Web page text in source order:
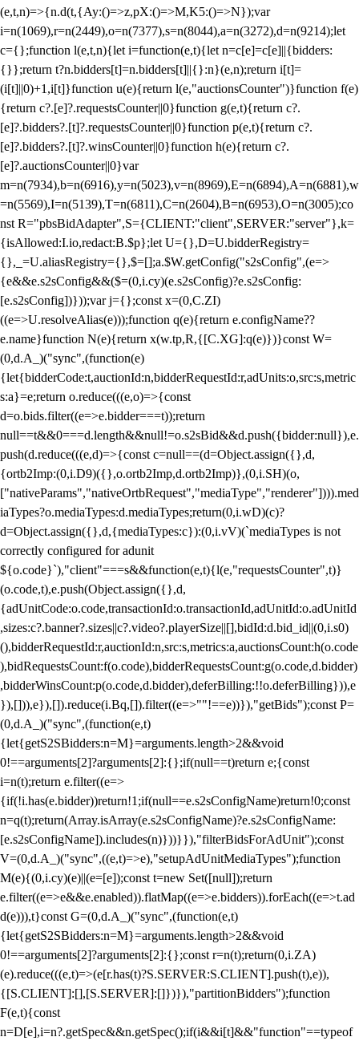
(e,t,n)=>{n.d(t,{Ay:()=>z,pX:()=>M,K5:()=>N});var
i=n(1069),r=n(2449),o=n(7377),s=n(8044),a=n(3272),d=n(9214);let
c={};function l(e,t,n){let i=function(e,t){let n=c[e]=c[e]||{bidders:
{}};return t?n.bidders[t]=n.bidders[t]||{}:n}(e,n);return i[t]=
(i[t]||0)+1,i[t]}function u(e){return l(e,"auctionsCounter")}function f(e)
{return c?.[e]?.requestsCounter||0}function g(e,t){return c?.
[e]?.bidders?.[t]?.requestsCounter||0}function p(e,t){return c?.
[e]?.bidders?.[t]?.winsCounter||0}function h(e){return c?.
[e]?.auctionsCounter||0}var
m=n(7934),b=n(6916),y=n(5023),v=n(8969),E=n(6894),A=n(6881),w
=n(5569),I=n(5139),T=n(6811),C=n(2604),B=n(6953),O=n(3005);co
nst R="pbsBidAdapter",S={CLIENT:"client",SERVER:"server"},k=
{isAllowed:I.io,redact:B.$p};let U={},D=U.bidderRegistry=
{},_=U.aliasRegistry={},$=[];a.$W.getConfig("s2sConfig",(e=>
{e&&e.s2sConfig&&($=(0,i.cy)(e.s2sConfig)?e.s2sConfig:
[e.s2sConfig])}));var j={};const x=(0,C.ZI)
((e=>U.resolveAlias(e)));function q(e){return e.configName??
e.name}function N(e){return x(w.tp,R,{[C.XG]:q(e)})}const W=
(0,d.A_)("sync",(function(e)
{let{bidderCode:t,auctionId:n,bidderRequestId:r,adUnits:o,src:s,metric
s:a}=e;return o.reduce(((e,o)=>{const
d=o.bids.filter((e=>e.bidder===t));return
null==t&&0===d.length&&null!=o.s2sBid&&d.push({bidder:null}),e.
push(d.reduce(((e,d)=>{const c=null==(d=Object.assign({},d,
{ortb2Imp:(0,i.D9)({},o.ortb2Imp,d.ortb2Imp)},(0,i.SH)(o,
["nativeParams","nativeOrtbRequest","mediaType","renderer"]))).med
iaTypes?o.mediaTypes:d.mediaTypes;return(0,i.wD)(c)?
d=Object.assign({},d,{mediaTypes:c}):(0,i.vV)(`mediaTypes is not
correctly configured for adunit
${o.code}`),"client"===s&&function(e,t){l(e,"requestsCounter",t)}
(o.code,t),e.push(Object.assign({},d,
{adUnitCode:o.code,transactionId:o.transactionId,adUnitId:o.adUnitId
,sizes:c?.banner?.sizes||c?.video?.playerSize||[],bidId:d.bid_id||(0,i.s0)
(),bidderRequestId:r,auctionId:n,src:s,metrics:a,auctionsCount:h(o.code
),bidRequestsCount:f(o.code),bidderRequestsCount:g(o.code,d.bidder)
,bidderWinsCount:p(o.code,d.bidder),deferBilling:!!o.deferBilling})),e
}),[])),e}),[]).reduce(i.Bq,[]).filter((e=>""!==e))}),"getBids");const P=
(0,d.A_)("sync",(function(e,t)
{let{getS2SBidders:n=M}=arguments.length>2&&void
0!==arguments[2]?arguments[2]:{};if(null==t)return e;{const
i=n(t);return e.filter((e=>
{if(!i.has(e.bidder))return!1;if(null==e.s2sConfigName)return!0;const
n=q(t);return(Array.isArray(e.s2sConfigName)?e.s2sConfigName:
[e.s2sConfigName]).includes(n)}))}}),"filterBidsForAdUnit");const
V=(0,d.A_)("sync",((e,t)=>e),"setupAdUnitMediaTypes");function
M(e){(0,i.cy)(e)||(e=[e]);const t=new Set([null]);return
e.filter((e=>e&&e.enabled)).flatMap((e=>e.bidders)).forEach((e=>t.ad
d(e))),t}const G=(0,d.A_)("sync",(function(e,t)
{let{getS2SBidders:n=M}=arguments.length>2&&void
0!==arguments[2]?arguments[2]:{};const r=n(t);return(0,i.ZA)
(e).reduce(((e,t)=>(e[r.has(t)?S.SERVER:S.CLIENT].push(t),e)),
{[S.CLIENT]:[],[S.SERVER]:[]})}),"partitionBidders");function
F(e,t){const
n=D[e],i=n?.getSpec&&n.getSpec();if(i&&i[t]&&"function"==typeof